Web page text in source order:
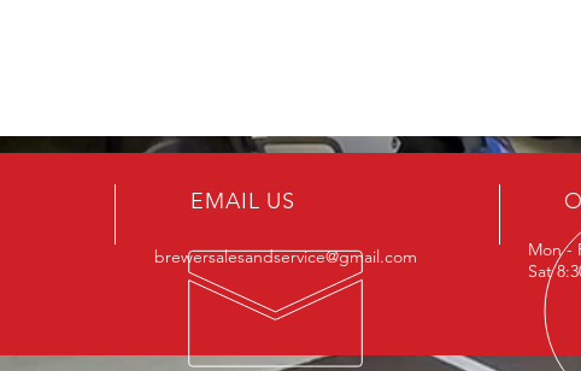
EMAIL US
brewersalesandservice@gmail.com
Mon -
Sat